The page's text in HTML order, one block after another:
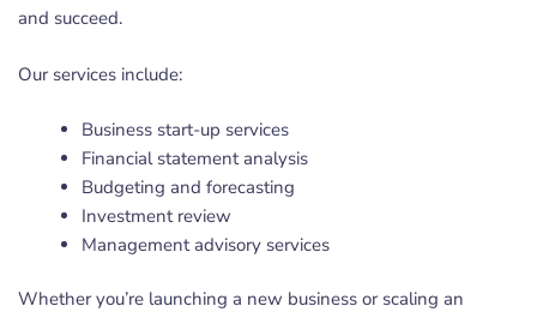
and succeed.
Our services include:
Business start-up services
Financial statement analysis
Budgeting and forecasting
Investment review
Management advisory services
Whether you’re launching a new business or scaling an